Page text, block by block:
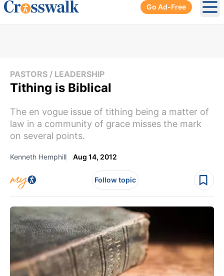
Go Ad-Free
PASTORS / LEADERSHIP
Tithing is Biblical
The en vogue issue of tithing being a matter of
law in a community of grace misses the mark
on several points.
Kenneth Hemphill Aug 14, 2012
Follow topic